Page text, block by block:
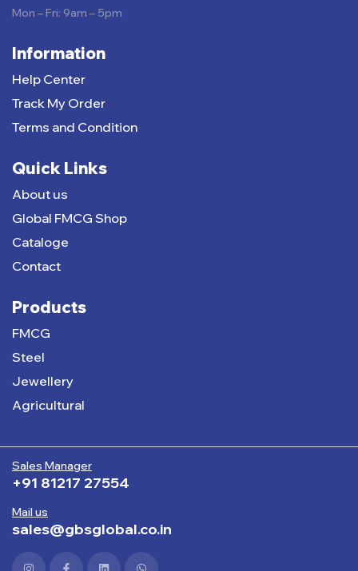
Sales Manager
+91 81217 27554
Mail us
sales@gbsglobal.co.in
Information
Help Center
Track My Order
Terms and Condition
Quick Links
About us
Global FMCG Shop
Cataloge
Contact
Products
FMCG
Steel
Jewellery
Agricultural
Mon – Fri: 9am – 5pm